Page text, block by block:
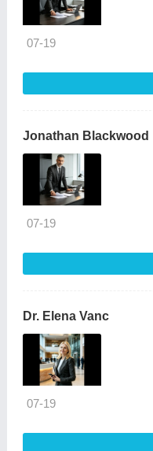
07-19
Jonathan Blackwood
07-19
Dr. Elena Vanc
07-19